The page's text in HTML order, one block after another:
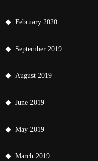
February 2020
September 2019
August 2019
June 2019
May 2019
March 2019